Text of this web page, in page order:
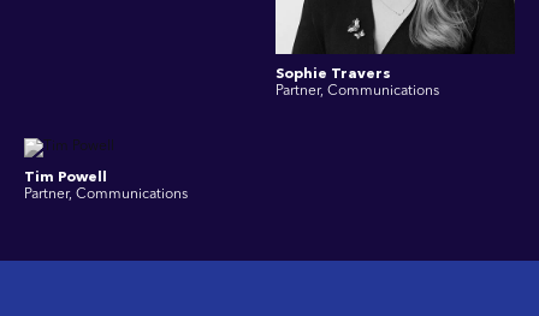
Sophie Travers
Partner, Communications
Tim Powell
Partner, Communications